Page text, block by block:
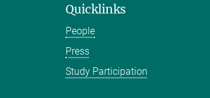
Quicklinks
People
Press
Study Participation